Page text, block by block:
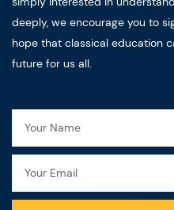
deeply, we encourage you to
hope that classical education
future for us all.